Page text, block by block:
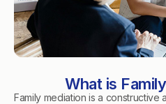
What is
Family mediation is a constructive